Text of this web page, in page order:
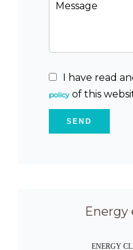
I have read
policy of this
SEND
Energy